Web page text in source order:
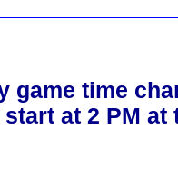
game time
at 2 PM